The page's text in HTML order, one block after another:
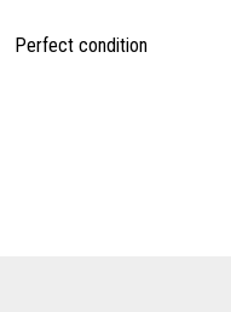
Perfect condition